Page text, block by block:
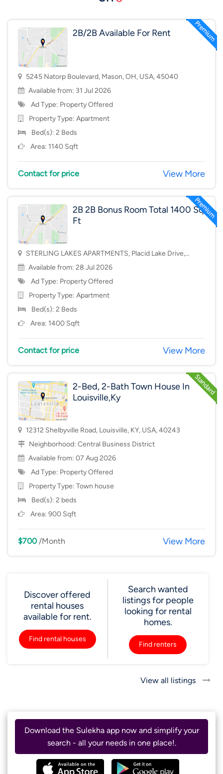
2B/2B Available For Rent
5245 Natorp Boulevard, Mason, OH, USA, 45040
Available from: 31 Jul 2026
Ad Type: Property Offered
Property Type: Apartment
Bed(s): 2 Beds
Area: 1140 Sqft
Contact for price View More
2B 2B Bonus Room Total 1400 Sq
Ft
STERLING LAKES APARTMENTS, Placid Lake Drive,
Mason, OH, USA, 45040
Available from: 28 Jul 2026
Ad Type: Property Offered
Property Type: Apartment
Bed(s): 2 Beds
Area: 1400 Sqft
Contact for price View More
2-Bed, 2-Bath Town House In
Louisville,Ky
12312 Shelbyville Road, Louisville, KY, USA, 40243
Neighborhood: Central Business District
Available from: 07 Aug 2026
Ad Type: Property Offered
Property Type: Town house
Bed(s): 2 beds
Area: 900 Sqft
$700/Month View More
Discover offered
rental houses
available for rent.
Find rental houses
Search wanted
listings for people
looking for rental
homes.
Find renters
View all listings
Download the Sulekha app now and simplify your
search - all your needs in one place!.